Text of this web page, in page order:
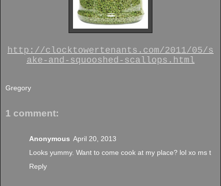
http://clocktowertenants.com/2011/05/s
ake-and-squooshed-scallops.html
Gregory
1 comment:
Anonymous April 20, 2013
Looks yummy. Want to come cook at my place? lol xo ms t
Reply